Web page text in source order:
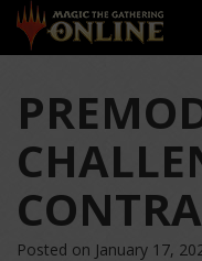
Posted on January 17,